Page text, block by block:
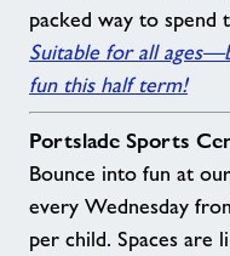
packed way to spend
Suitable for all
fun this half term!
Portslade Sports
Bounce into fun at
every Wednesday
per child. Spaces are